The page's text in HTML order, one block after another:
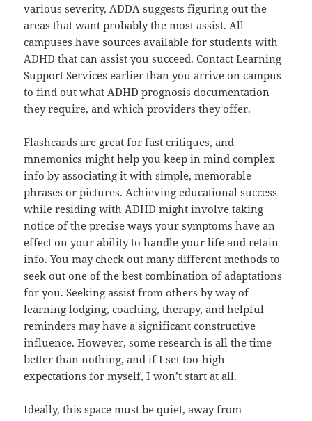
various severity, ADDA suggests figuring out the
areas that want probably the most assist. All
campuses have sources available for students with
ADHD that can assist you succeed. Contact Learning
Support Services earlier than you arrive on campus
to find out what ADHD prognosis documentation
they require, and which providers they offer.
Flashcards are great for fast critiques, and
mnemonics might help you keep in mind complex
info by associating it with simple, memorable
phrases or pictures. Achieving educational success
while residing with ADHD might involve taking
notice of the precise ways your symptoms have an
effect on your ability to handle your life and retain
info. You may check out many different methods to
seek out one of the best combination of adaptations
for you. Seeking assist from others by way of
learning lodging, coaching, therapy, and helpful
reminders may have a significant constructive
influence. However, some research is all the time
better than nothing, and if I set too-high
expectations for myself, I won’t start at all.
Ideally, this space must be quiet, away from